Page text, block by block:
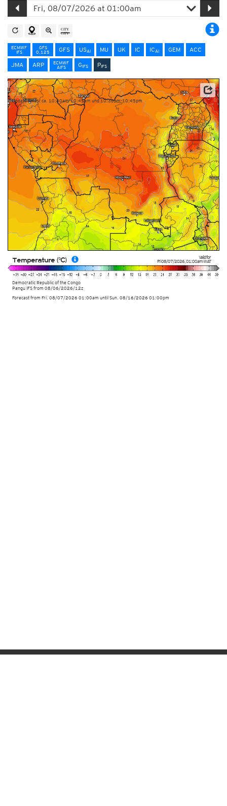
ECMWF
IFS
GFS
0.125
GFS USAI MU UK IC ICAI GEM
ACC
JMA
ARP
ECMWF
AIFS
GIFS PIFS
Valid for
Fri 08/07/2026,01:00amWAT
Democratic Republic of the Congo
Pangu IFS from 08/06/2026/12z
Temperature (°C)
Update times: ca. 10:30am-10:45am und 10:30pm-10:45pm
Forecast from Fri. 08/07/2026 01:00am until Sun. 08/16/2026 01:00pm
NOAA/ECMWF